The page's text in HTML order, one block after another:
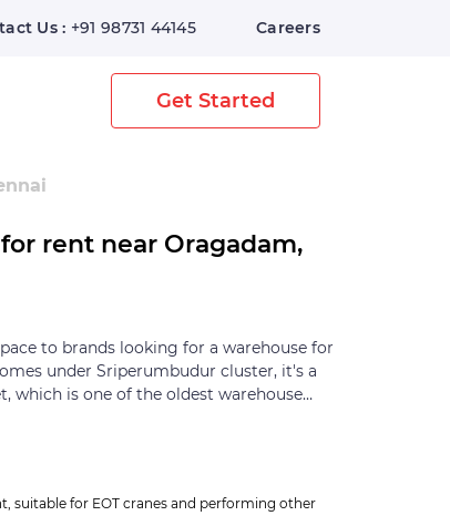
Us : +91 98731 44145 Careers
Digital WarehouseGet Started
rent near Oragadam,
to brands looking for a warehouse for
under Sriperumbudur cluster, it's a
which is one of the oldest warehouse
activities in Chennai are bound in
industry for years. The Sriperumbudur
Mannur, Polivakkam, Tiruvalur
suitable for EOT cranes and performing other